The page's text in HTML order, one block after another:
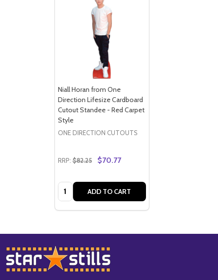
Niall Horan from One
Direction Lifesize Cardboard
Cutout Standee - Red Carpet
Style
ONE DIRECTION CUTOUTS
RRP: $82.25 $70.77
Quantity: ADD TO CART
Footer
Start